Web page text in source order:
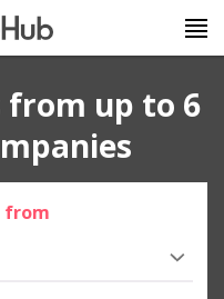
from up to 6
from